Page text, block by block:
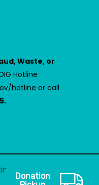
Waste, or
Hotline
hotline or call
Center
Donation